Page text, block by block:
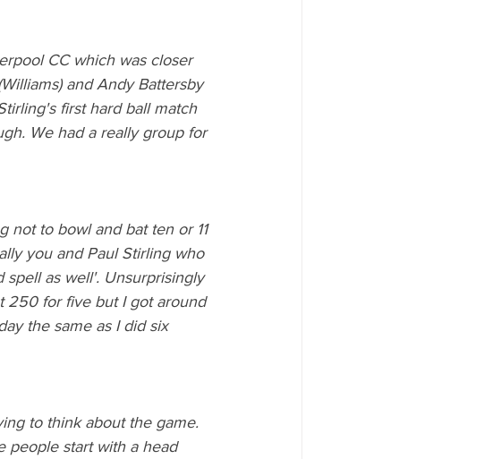
CC which was closer
and Andy Battersby
first hard ball match
We had a really group for
not to bowl and bat ten or 11
you and Paul Stirling who
spell as well'. Unsurprisingly
250 for five but I got around
the same as I did six
to think about the game.
people start with a head